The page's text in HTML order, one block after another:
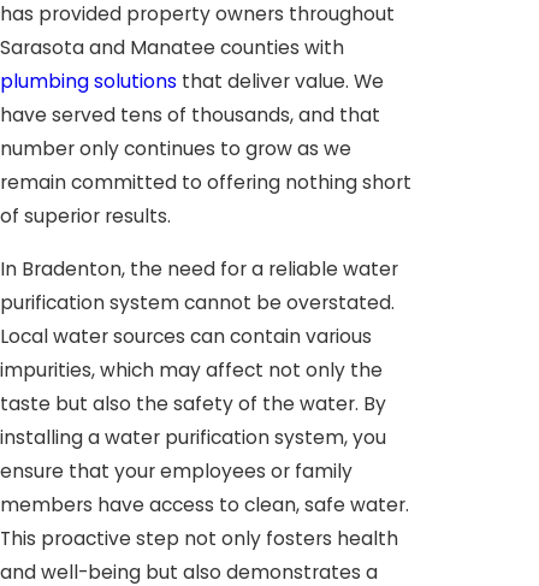
has provided property owners throughout
Sarasota and Manatee counties with
plumbing solutions that deliver value. We
have served tens of thousands, and that
number only continues to grow as we
remain committed to offering nothing short
of superior results.
In Bradenton, the need for a reliable water
purification system cannot be overstated.
Local water sources can contain various
impurities, which may affect not only the
taste but also the safety of the water. By
installing a water purification system, you
ensure that your employees or family
members have access to clean, safe water.
This proactive step not only fosters health
and well-being but also demonstrates a